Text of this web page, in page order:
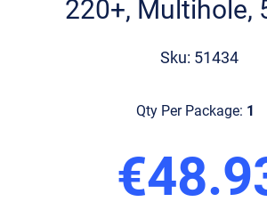
220+, Multihole,
Sku: 51434
Qty Per Package: 1